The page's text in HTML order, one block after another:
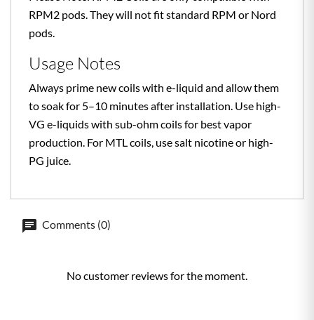
RPM2 pods. They will not fit standard RPM or Nord
pods.
Usage Notes
Always prime new coils with e-liquid and allow them
to soak for 5–10 minutes after installation. Use high-
VG e-liquids with sub-ohm coils for best vapor
production. For MTL coils, use salt nicotine or high-
PG juice.
Comments (0)
No customer reviews for the moment.